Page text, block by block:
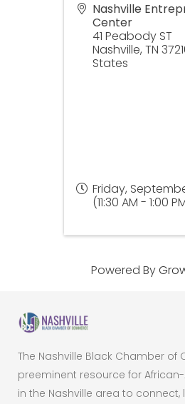
Nashville
Center
41 Peabody ST
Nashville, TN
States
Friday,
(11:30 AM - 1:00
Powered By
The Nashville Black Chamber of
preeminent resource for
in the Nashville area to connect,